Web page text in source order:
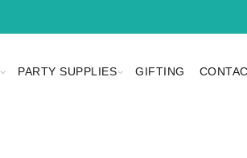
PARTY SUPPLIES GIFTING